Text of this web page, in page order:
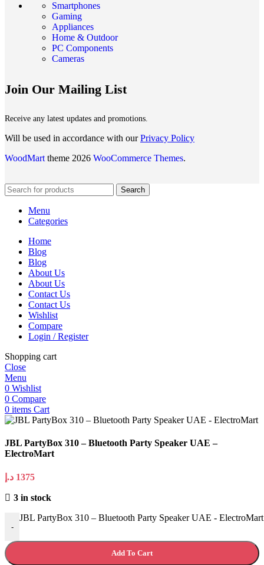
Smartphones
Gaming
Appliances
Home & Outdoor
PC Components
Cameras
Join Our Mailing List
Receive any latest updates and promotions.
Will be used in accordance with ourPrivacy Policy
WoodMart theme 2026 WooCommerce Themes.
Search
Menu
Categories
Home
Blog
Blog
About Us
About Us
Contact Us
Contact Us
Wishlist
Compare
Login / Register
Shopping cart
Close
Menu
0 Wishlist
0 Compare
0 items Cart
JBL PartyBox 310 – Bluetooth Party Speaker UAE –
ElectroMart
1375 د.إ
3 in stock
-
JBL PartyBox 310 – Bluetooth Party Speaker UAE -
Add To Cart